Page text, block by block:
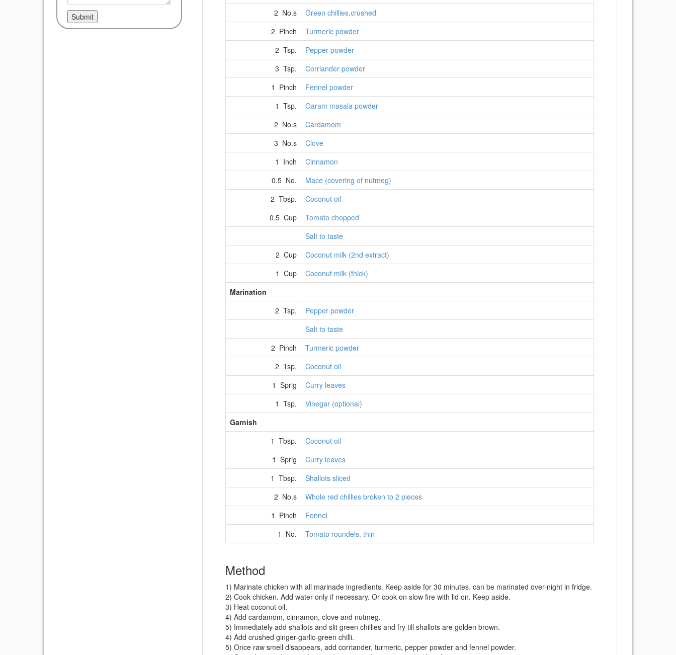
2 No.s
Green chillies,crushed
2 Pinch
Turmeric powder
2 Tsp.
Pepper powder
3 Tsp.
Corriander powder
1 Pinch
Fennel powder
1 Tsp.
Garam masala powder
2 No.s
Cardamom
3 No.s
Clove
1 Inch
Cinnamon
0.5 No.
Mace (covering of nutmeg)
2 Tbsp.
Coconut oil
0.5 Cup
Tomato chopped
Salt to taste
2 Cup
Coconut milk (2nd extract)
1 Cup
Coconut milk (thick)
Marination
2 Tsp.
Pepper powder
Salt to taste
2 Pinch
Turmeric powder
2 Tsp.
Coconut oil
1 Sprig
Curry leaves
1 Tsp.
Vinegar (optional)
Garnish
1 Tbsp.
Coconut oil
1 Sprig
Curry leaves
1 Tbsp.
Shallots sliced
2 No.s
Whole red chillies broken to 2 pieces
1 Pinch
Fennel
1 No.
Tomato roundels, thin
Method
1) Marinate chicken with all marinade ingredients. Keep aside for 30 minutes. can be marinated over-night in fridge.
2) Cook chicken. Add water only if necessary. Or cook on slow fire with lid on. Keep aside.
3) Heat coconut oil.
4) Add cardamom, cinnamon, clove and nutmeg.
5) Immediately add shallots and slit green chillies and fry till shallots are golden brown.
4) Add crushed ginger-garlic-green chilli.
5) Once raw smell disappears, add corriander, turmeric, pepper powder and fennel powder.